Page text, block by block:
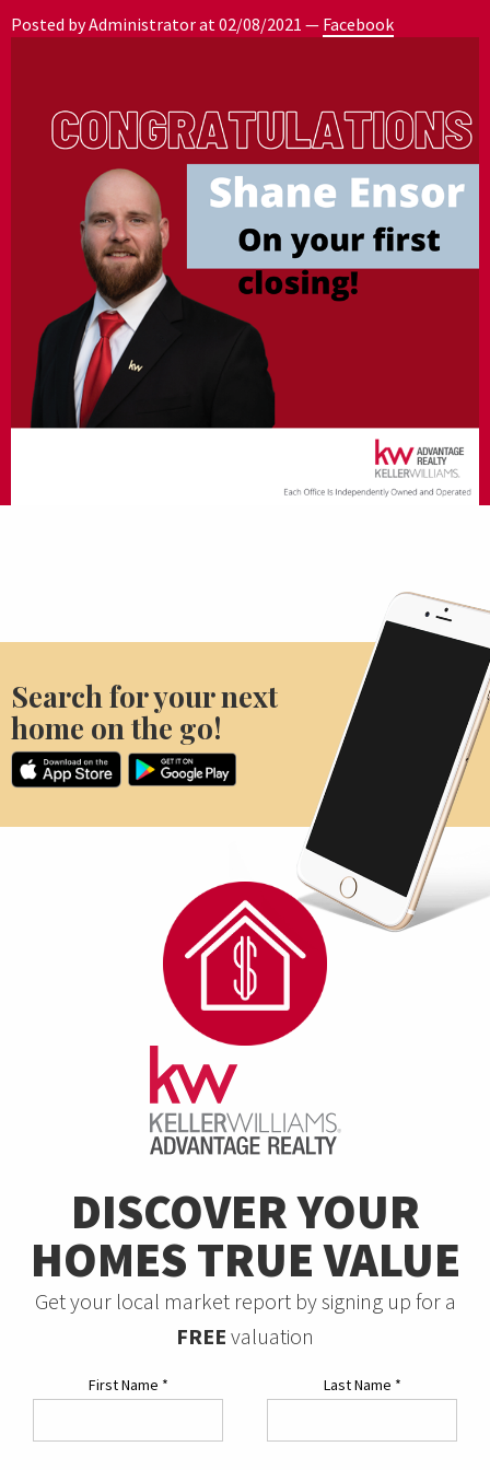
Posted by Administrator at 02/08/2021 — Facebook
Search for your next
home on the go!
DISCOVER YOUR
HOMES TRUE VALUE
Get your local market report by signing up for a
FREE valuation
First Name * Last Name *